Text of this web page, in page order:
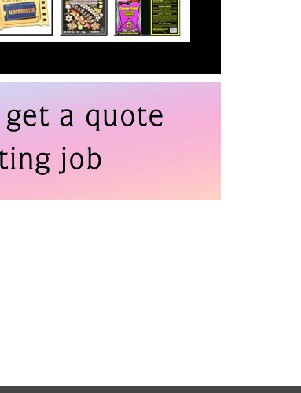
I have often joked with my
team about dealing with
printers "BN". (Before
All Printing Services
Entertainment